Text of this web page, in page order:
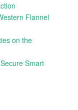
Flannel
on the
Smart